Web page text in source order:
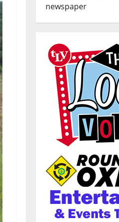
newspaper